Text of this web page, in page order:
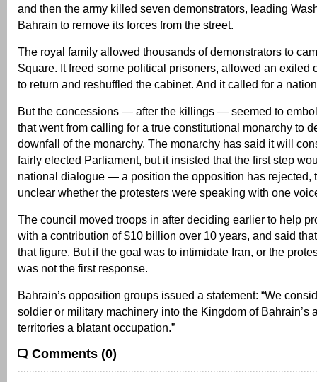
and then the army killed seven demonstrators, leading
Bahrain to remove its forces from the street.
The royal family allowed thousands of demonstrators to
Square. It freed some political prisoners, allowed an exiled
to return and reshuffled the cabinet. And it called for a
But the concessions — after the killings — seemed to
that went from calling for a true constitutional monarchy to
downfall of the monarchy. The monarchy has said it will
fairly elected Parliament, but it insisted that the first step
national dialogue — a position the opposition has rejected,
unclear whether the protesters were speaking with one
The council moved troops in after deciding earlier to help
with a contribution of $10 billion over 10 years, and said
that figure. But if the goal was to intimidate Iran, or the
was not the first response.
Bahrain’s opposition groups issued a statement: “We
soldier or military machinery into the Kingdom of Bahrain’s
territories a blatant occupation.”
Comments (0)